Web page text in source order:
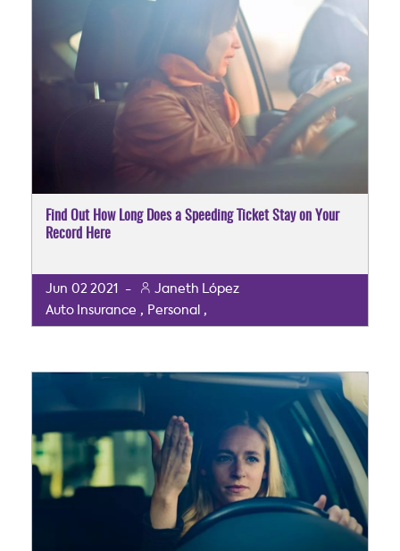
Find Out How Long Does a Speeding Ticket Stay on Your
Record Here
Jun 02 2021 -
Janeth López
Auto Insurance , Personal ,